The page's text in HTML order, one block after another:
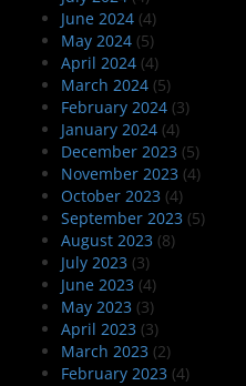
June 2024 (4)
May 2024 (5)
April 2024 (4)
March 2024 (5)
February 2024 (3)
January 2024 (4)
December 2023 (5)
November 2023 (4)
October 2023 (4)
September 2023 (5)
August 2023 (8)
July 2023 (3)
June 2023 (4)
May 2023 (3)
April 2023 (3)
March 2023 (2)
February 2023 (4)